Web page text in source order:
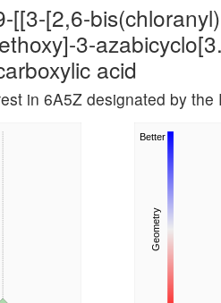
[[3-[2,6-
3-
acid
in 6A5Z designated by the
Geometry
Better